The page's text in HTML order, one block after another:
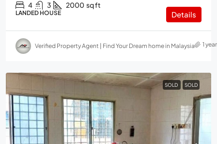
4 3 2000 sq ft
LANDED HOUSE Details
Verified Property Agent | Find Your Dream home in Malaysia 1
SOLD SOLD